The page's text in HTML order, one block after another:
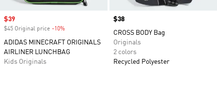
Sale price
$39
$45 Original price -10%
ADIDAS MINECRAFT ORIGINALS
AIRLINER LUNCHBAG
Kids Originals
Price
$38
CROSS BODY Bag
Originals
2 colors
Recycled Polyester